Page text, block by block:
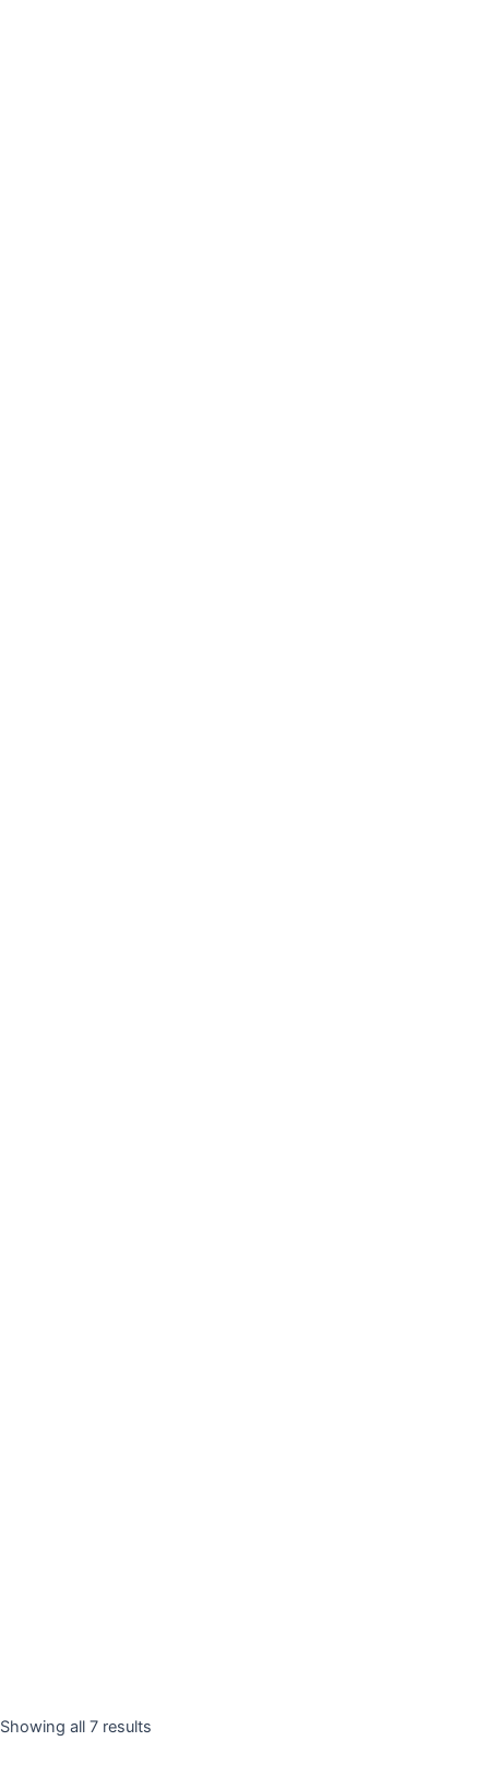
Showing all 7 results